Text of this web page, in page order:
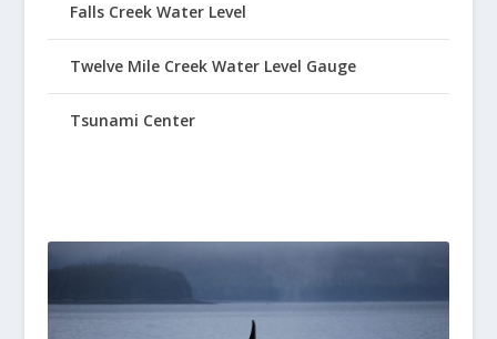
Falls Creek Water Level
Twelve Mile Creek Water Level Gauge
Tsunami Center